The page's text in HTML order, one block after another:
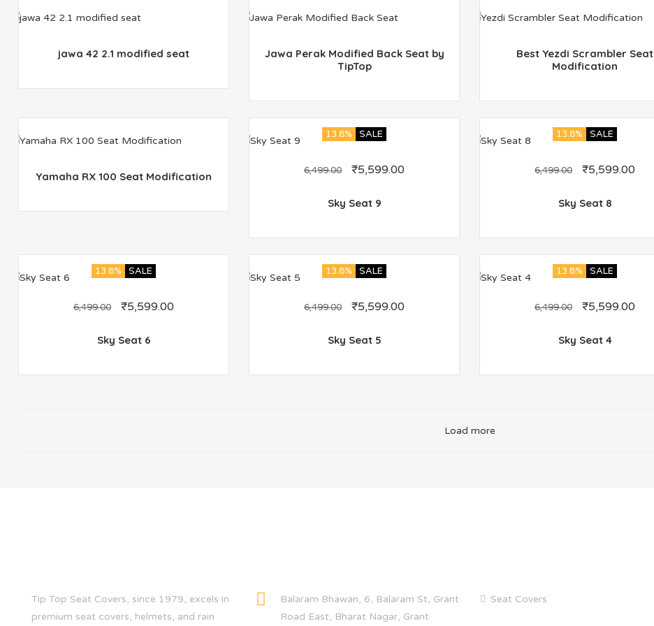
jawa 42 2.1 modified seat
Jawa Perak Modified Back Seat by
TipTop
Best Yezdi Scrambler Seat
Modification
Yamaha RX 100 Seat Modification
13.8% SALE
6,499.00 ₹5,599.00
Sky Seat 9
13.8% SALE
6,499.00 ₹5,599.00
Sky Seat 8
13.8% SALE
6,499.00 ₹5,599.00
Sky Seat 6
13.8% SALE
6,499.00 ₹5,599.00
Sky Seat 5
13.8% SALE
6,499.00 ₹5,599.00
Sky Seat 4
Load more
Tip Top Seat Covers, since 1979, excels in
premium seat covers, helmets, and rain
Balaram Bhawan, 6, Balaram St, Grant
Road East, Bharat Nagar, Grant
Seat Covers